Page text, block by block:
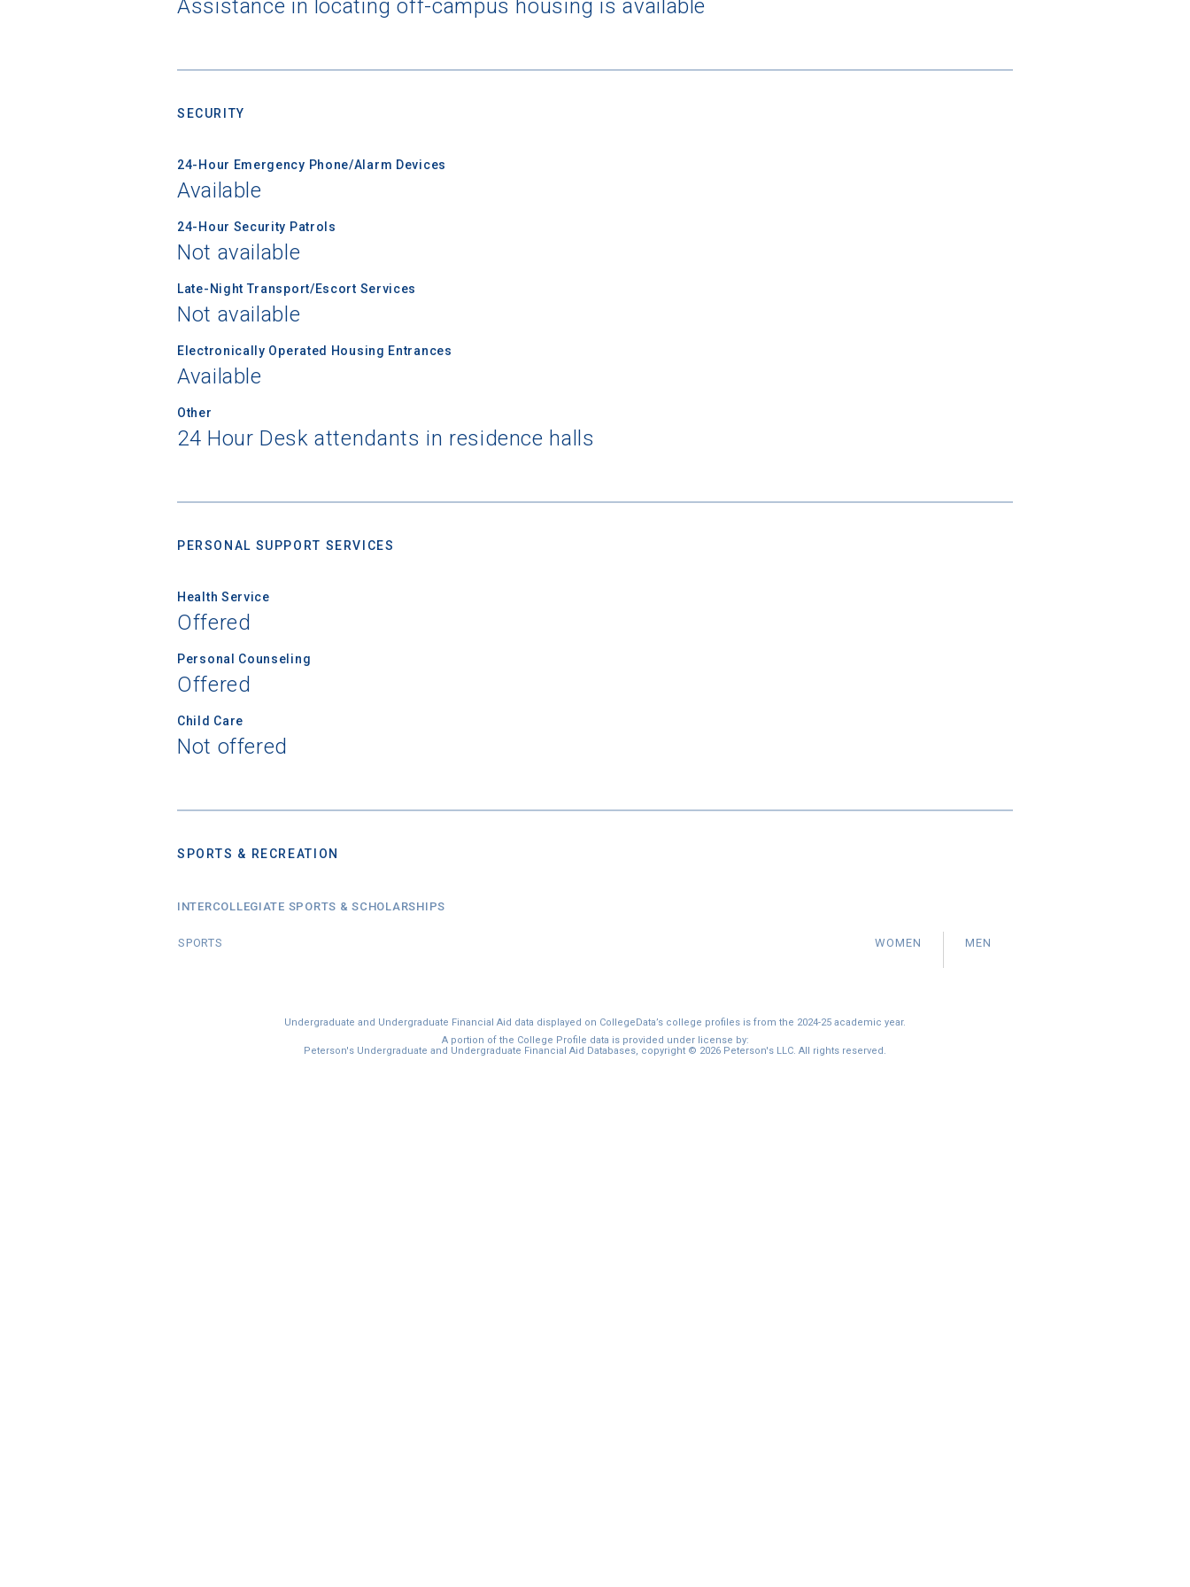
Assistance in locating off-campus housing is available
SECURITY
24-Hour Emergency Phone/Alarm Devices
Available
24-Hour Security Patrols
Not available
Late-Night Transport/Escort Services
Not available
Electronically Operated Housing Entrances
Available
Other
24 Hour Desk attendants in residence halls
PERSONAL SUPPORT SERVICES
Health Service
Offered
Personal Counseling
Offered
Child Care
Not offered
SPORTS & RECREATION
INTERCOLLEGIATE SPORTS & SCHOLARSHIPS
SPORTS WOMEN MEN
Undergraduate and Undergraduate Financial Aid data displayed on CollegeData’s college profiles is from the 2024-25 academic year.
A portion of the College Profile data is provided under license by:
Peterson's Undergraduate and Undergraduate Financial Aid Databases, copyright © 2026 Peterson's LLC. All rights reserved.
Birth Date
High School Graduation Year